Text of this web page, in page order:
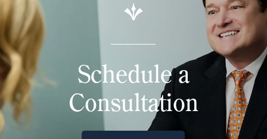
Schedule a
Consultation